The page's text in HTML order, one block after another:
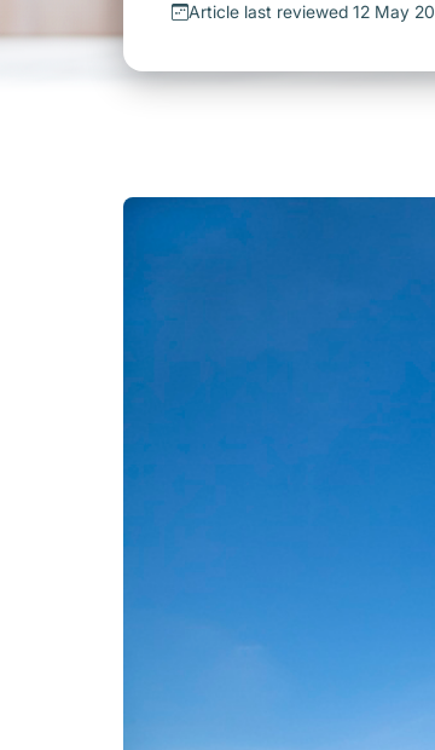
Article last reviewed 12 May